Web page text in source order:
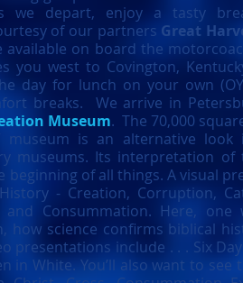
we depart, enjoy a tasty
of our partners Great
available on board the
you west to Covington,
day for lunch on your own
breaks. We arrive in
Museum. The 70,000
museum is an alternative look
museums. Its interpretation of
beginning of all things. A visual
- Creation, Corruption,
and Consummation. Here,
how science confirms biblical
presentations include . . . Six
in White. You’ll also want to see